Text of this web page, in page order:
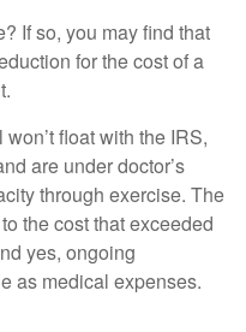
If so, you may find that
for the cost of a
float with the IRS,
are under doctor’s
through exercise. The
the cost that exceeded
yes, ongoing
as medical expenses.